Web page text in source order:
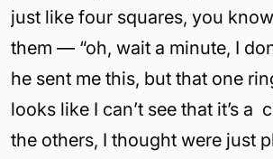
just like four squares, you
them — “oh, wait a minute, I
he sent me this, but that one
looks like I can’t see that it’s a
the others, I thought were just